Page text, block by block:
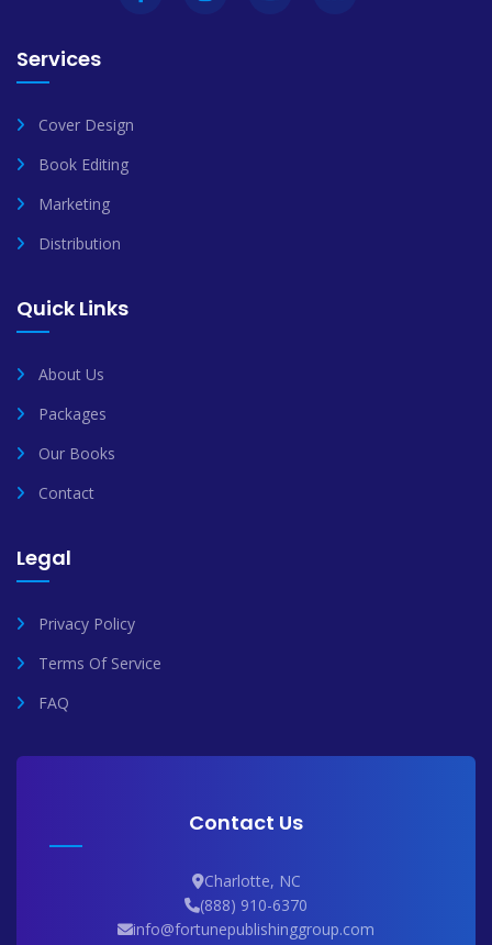
Services
Cover Design
Book Editing
Marketing
Distribution
Quick Links
About Us
Packages
Our Books
Contact
Legal
Privacy Policy
Terms Of Service
FAQ
Contact Us
Charlotte, NC
(888) 910-6370
info@fortunepublishinggroup.com